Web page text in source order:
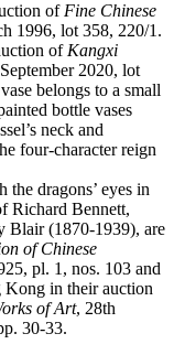
of Fine Chinese
1996, lot 358, 220/1.
of Kangxi
2020, lot
belongs to a small
bottle vases
neck and
four-character reign
dragons’ eyes in
Richard Bennett,
Blair (1870-1939), are
of Chinese
pl. 1, nos. 103 and
Kong in their auction
of Art, 28th
30-33.